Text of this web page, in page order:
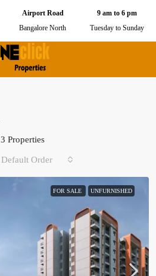
Airport Road
Bangalore North
9 am to 6 pm
Tuesday to Sunday
3 Properties
Default Order
FOR SALE UNFURNISHED